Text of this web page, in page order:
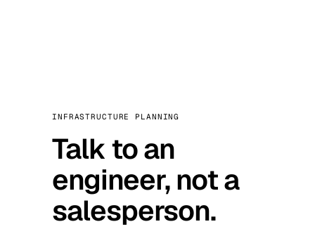
INFRASTRUCTURE PLANNING
Talk to an
engineer, not a
salesperson.